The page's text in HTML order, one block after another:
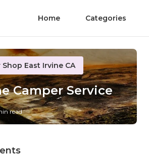
Home Categories
East Irvine CA
Camper Service
read